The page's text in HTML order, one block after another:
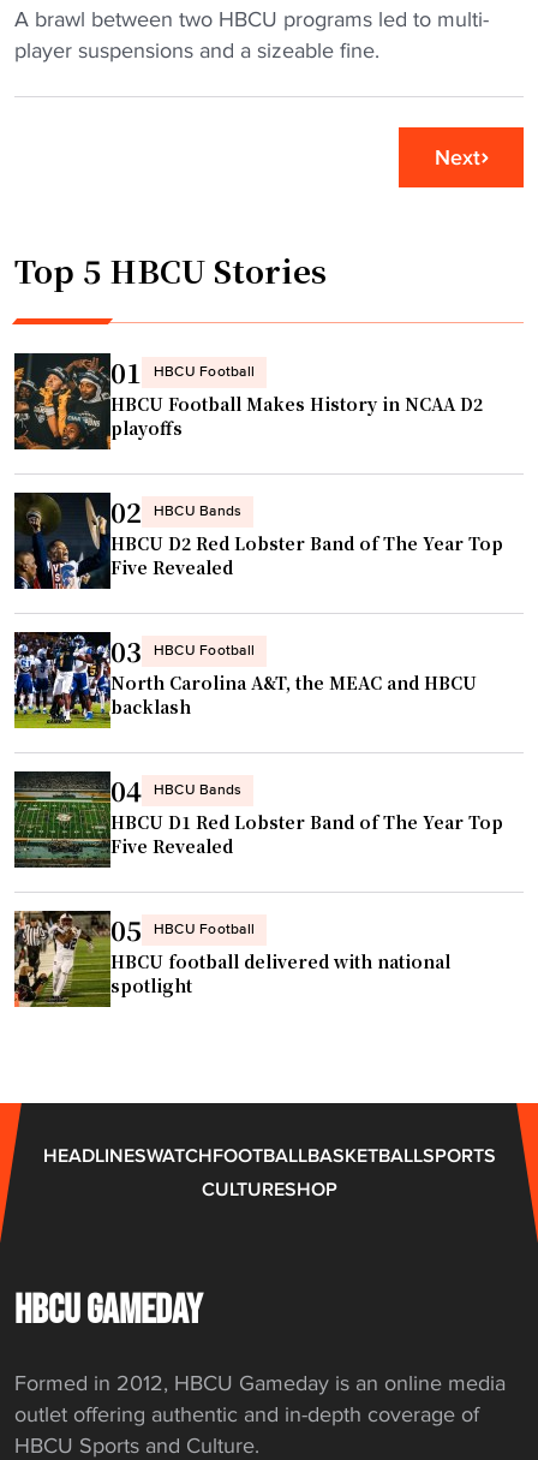
s
"
N
o
e
b
a
s
e
b
l
l
t
e
a
m
i
n
n
a
t
i
o
n
"
"
H
e
a
l
l
b
r
a
w
l
l
e
a
d
s
t
o
b
i
g
s
u
s
p
i
o
i
n
s
"
A brawl between two HBCU programs led to multi-
player suspensions and a sizeable fine.
Next
Top 5 HBCU Stories
01 HBCU Football
HBCU Football Makes History in NCAA D2
playoffs
02 HBCU Bands
HBCU D2 Red Lobster Band of The Year Top
Five Revealed
03 HBCU Football
North Carolina A&T, the MEAC and HBCU
backlash
04 HBCU Bands
HBCU D1 Red Lobster Band of The Year Top
Five Revealed
05 HBCU Football
HBCU football delivered with national
spotlight
HEADLINESWATCHFOOTBALLBASKETBALLSPORTS
CULTURESHOP
HBCU GAMEDAY
Formed in 2012, HBCU Gameday is an online media
outlet offering authentic and in-depth coverage of
HBCU Sports and Culture.